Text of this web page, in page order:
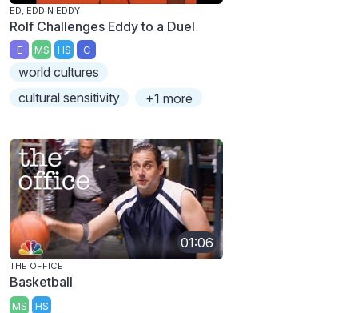
ED, EDD N EDDY
Rolf Challenges Eddy to a Duel
E MS HS C
world cultures
cultural sensitivity
+1 more
01:06
THE OFFICE
Basketball
MS HS